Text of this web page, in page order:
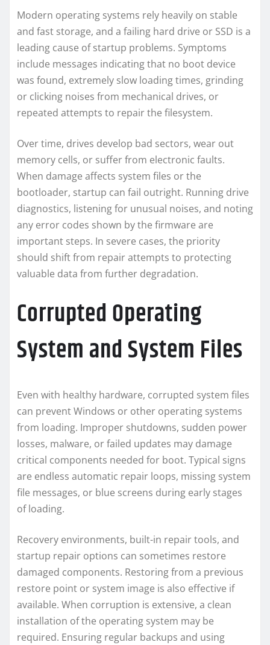
Modern operating systems rely heavily on stable
and fast storage, and a failing hard drive or SSD is a
leading cause of startup problems. Symptoms
include messages indicating that no boot device
was found, extremely slow loading times, grinding
or clicking noises from mechanical drives, or
repeated attempts to repair the filesystem.
Over time, drives develop bad sectors, wear out
memory cells, or suffer from electronic faults.
When damage affects system files or the
bootloader, startup can fail outright. Running drive
diagnostics, listening for unusual noises, and noting
any error codes shown by the firmware are
important steps. In severe cases, the priority
should shift from repair attempts to protecting
valuable data from further degradation.
Corrupted Operating
System and System Files
Even with healthy hardware, corrupted system files
can prevent Windows or other operating systems
from loading. Improper shutdowns, sudden power
losses, malware, or failed updates may damage
critical components needed for boot. Typical signs
are endless automatic repair loops, missing system
file messages, or blue screens during early stages
of loading.
Recovery environments, built-in repair tools, and
startup repair options can sometimes restore
damaged components. Restoring from a previous
restore point or system image is also effective if
available. When corruption is extensive, a clean
installation of the operating system may be
required. Ensuring regular backups and using